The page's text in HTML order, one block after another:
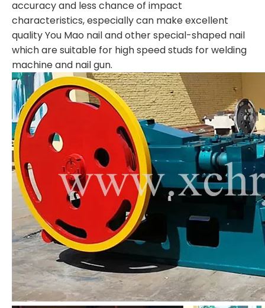
accuracy and less chance of impact
characteristics, especially can make excellent
quality You Mao nail and other special-shaped nail
which are suitable for high speed studs for welding
machine and nail gun.